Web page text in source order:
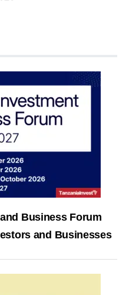
Business Forum
and Businesses